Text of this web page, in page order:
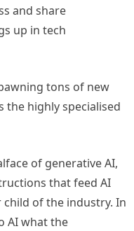
and share
up in tech
tons of new
highly specialised
of generative AI,
that feed AI
child of the industry. In
AI what the